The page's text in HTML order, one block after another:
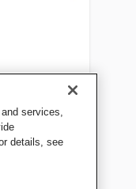
Pack of
services,
details, see